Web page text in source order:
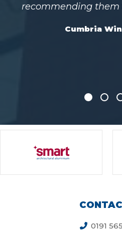
highly enough.
efficiently and
0191